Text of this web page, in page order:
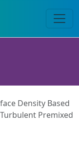
Density Based
Premixed